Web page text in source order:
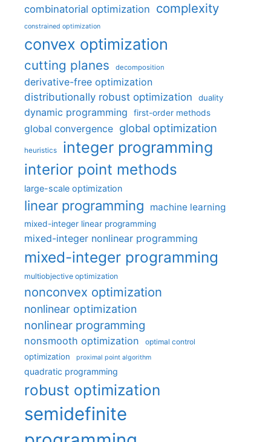
combinatorial optimization complexity
constrained optimization
convex optimization
cutting planes decomposition
derivative-free optimization
distributionally robust optimization
duality
dynamic programming first-order methods
global convergence global optimization
heuristics integer programming
interior point methods
large-scale optimization
linear programming machine learning
mixed-integer linear programming
mixed-integer nonlinear programming
mixed-integer programming
multiobjective optimization
nonconvex optimization
nonlinear optimization
nonlinear programming
nonsmooth optimization optimal control
optimization proximal point algorithm
quadratic programming
robust optimization
semidefinite